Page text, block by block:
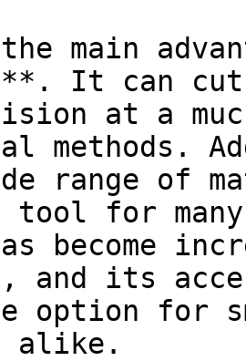
main
It can
at a
methods.
range of
for
become
and its
option for
alike.